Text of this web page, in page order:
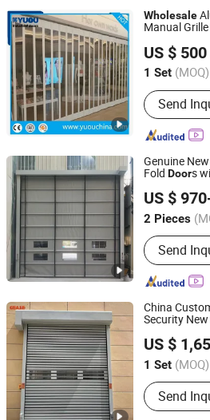
Wholesale
Manual
US $ 500
1 Set (MOQ)
Surface
Send
YUOU (LUOYANG) DOORS AND
CO., LTD.
Henan, China Since
Genuine
Fold Doors
Cold Chain
US $
2 Pieces
Main
Haitian
Parts,
Schwarz
Materials
Soldering
Line and
Atlas
Electronic &
Parts,
Send
Shenzhen Leading International
Guangdong, China
China
Security
US $
1 Set (MOQ)
Surface
Send
Dongtai Geajie Intelligent
Jiangsu, China Since